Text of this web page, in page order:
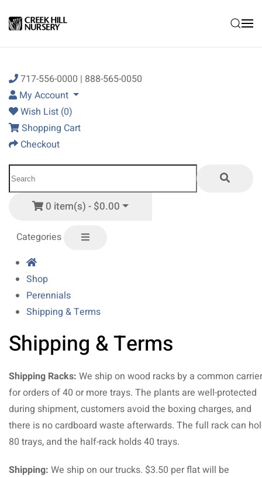
Skip to main content
717-556-0000 | 888-565-0050
My Account
Wish List (0)
Shopping Cart
Checkout
0 item(s) - $0.00
Categories
Shop
Perennials
Shipping & Terms
Shipping & Terms
Shipping Racks: We ship on wood racks by a common carrier
for orders of 40 or more trays. The plants are well-protected
during shipment, customers avoid the boxing charges, and
there is no cardboard waste afterwards. The full rack can
80 trays, and the half-rack holds 40 trays.
Shipping: We ship on our trucks. $3.50 per flat will be